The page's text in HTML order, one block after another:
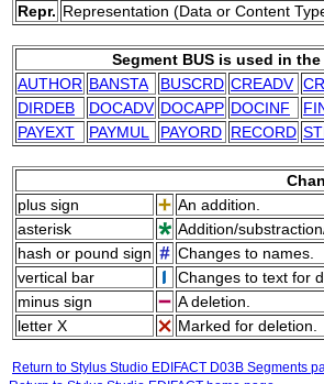
Repr. Representation (Data or Content
Segment BUS is used in
AUTHOR BANSTA BUSCRD CREADV
DIRDEB
DOCADV DOCAPP DOCINF
PAYEXT
PAYMUL PAYORD RECORD
plus sign
An addition.
asterisk
Addition/
hash or pound sign
Changes to names.
vertical bar
Changes to text for
minus sign
A deletion.
letter X
Marked for deletion.
Return to Stylus Studio EDIFACT D03B Segments